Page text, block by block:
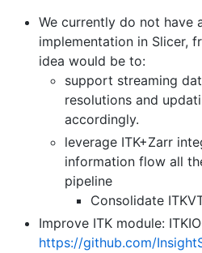
We currently do not have
implementation in Slicer,
idea would be to:
support streaming
resolutions and
accordingly.
leverage ITK+Zarr
information flow all
pipeline
Consolidate
Improve ITK module:
https://github.com/